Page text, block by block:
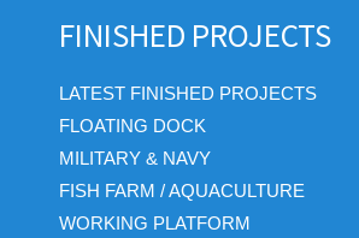
FINISHED PROJECTS
LATEST FINISHED PROJECTS
FLOATING DOCK
MILITARY & NAVY
FISH FARM / AQUACULTURE
WORKING PLATFORM